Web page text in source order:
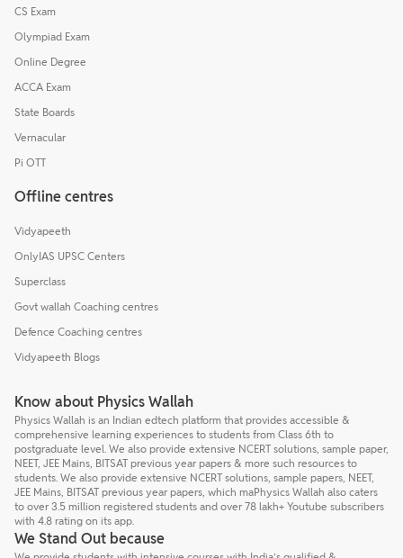
CS Exam
Olympiad Exam
Online Degree
ACCA Exam
State Boards
Vernacular
Pi OTT
Offline centres
Vidyapeeth
OnlyIAS UPSC Centers
Superclass
Govt wallah Coaching centres
Defence Coaching centres
Vidyapeeth Blogs
Know about Physics Wallah
Physics Wallah is an Indian edtech platform that provides accessible &
comprehensive learning experiences to students from Class 6th to
postgraduate level. We also provide extensive NCERT solutions, sample paper,
NEET, JEE Mains, BITSAT previous year papers & more such resources to
students. We also provide extensive NCERT solutions, sample papers, NEET,
JEE Mains, BITSAT previous year papers, which maPhysics Wallah also caters
to over 3.5 million registered students and over 78 lakh+ Youtube subscribers
with 4.8 rating on its app.
We Stand Out because